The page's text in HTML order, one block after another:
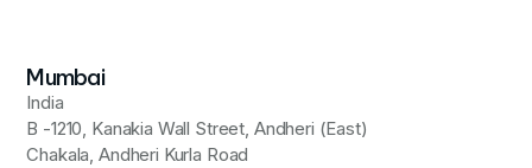
Mumbai
India
B -1210, Kanakia Wall Street, Andheri (East)
Chakala, Andheri Kurla Road